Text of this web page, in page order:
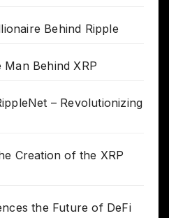
Behind Ripple
Behind XRP
– Revolutionizing
Creation of the XRP
the Future of DeFi